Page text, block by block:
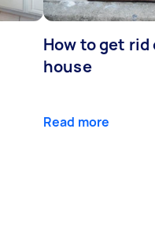
How to get
house
Read more